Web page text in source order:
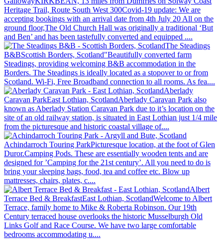
Heritage Trail, Route South West 300Covid-19 update: We are
accepting bookings with an arrival date from 4th July 20 All on the
ground floor,The Old Church Hall was originally a traditional ‘But
and Ben’ and has been tastefully converted and equipped ....
The Steadings
B&BScottish Borders, Scotland"Beautifully converted farm
Steadings, providing welcoming B&B accommodation in the
Borders. The Steadings is ideally located as a stopover to or from
Scotland. Wi-Fi, Free Broadband connection to all rooms. As fea....
Aberlady
Caravan ParkEast Lothian, ScotlandAberlady Caravan Park also
known as Aberlady Station Caravan Park due to it’s location on the
site of an old railway station, is situated in East Lothian just 1/4 mile
from the picturesque and historic coastal village of....
Achindarroch Touring ParkPicturesque location, at the foot of Glen
Duror.Camping Pods. These are essentially wooden tents and are
designed for ’Camping for the 21st century’. All you need to do is
bring your sleeping bags, food, tea and coffee etc. Blow up
mattresses, chairs, plates, c....
Albert
Terrace Bed & BreakfastEast Lothian, ScotlandWelcome to Albert
Terrace, family home to Mike & Roberta Robinson. Our 19th
Century terraced house overlooks the historic Musselburgh Old
Links Golf and Race Course. We have two large comfortable
bedrooms accommodating u....